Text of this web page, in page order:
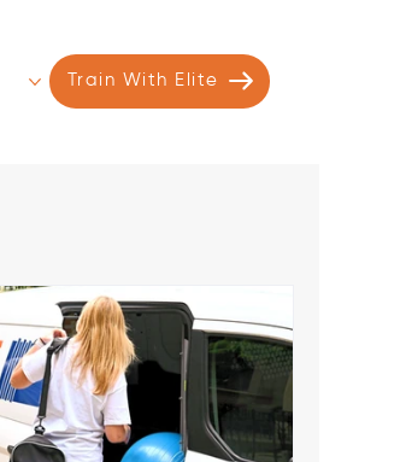
Train With Elite